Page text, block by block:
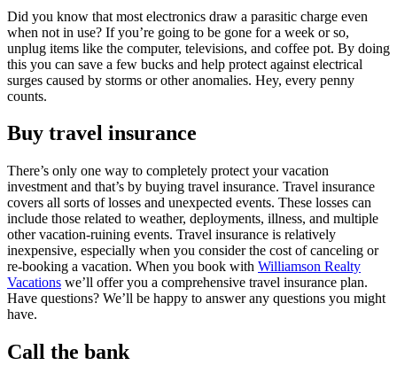
Did you know that most electronics draw a parasitic charge even
when not in use? If you’re going to be gone for a week or so,
unplug items like the computer, televisions, and coffee pot. By doing
this you can save a few bucks and help protect against electrical
surges caused by storms or other anomalies. Hey, every penny
counts.
Buy travel insurance
There’s only one way to completely protect your vacation
investment and that’s by buying travel insurance. Travel insurance
covers all sorts of losses and unexpected events. These losses can
include those related to weather, deployments, illness, and multiple
other vacation-ruining events. Travel insurance is relatively
inexpensive, especially when you consider the cost of canceling or
re-booking a vacation. When you book with Williamson Realty
Vacations we’ll offer you a comprehensive travel insurance plan.
Have questions? We’ll be happy to answer any questions you might
have.
Call the bank